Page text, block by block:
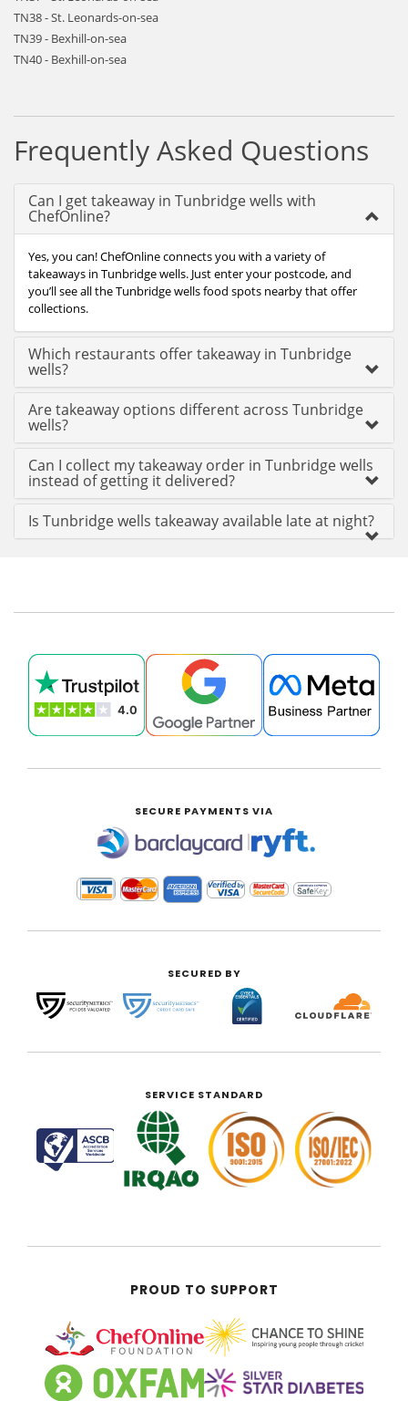
TN38 - St. Leonards-on-sea
TN39 - Bexhill-on-sea
TN40 - Bexhill-on-sea
Frequently Asked Questions
Can I get takeaway in Tunbridge wells with
ChefOnline?
Yes, you can! ChefOnline connects you with a variety of
takeaways in Tunbridge wells. Just enter your postcode, and
you’ll see all the Tunbridge wells food spots nearby that offer
collections.
Which restaurants offer takeaway in Tunbridge
wells?
Are takeaway options different across Tunbridge
wells?
Can I collect my takeaway order in Tunbridge wells
instead of getting it delivered?
Is Tunbridge wells takeaway available late at night?
SECURE PAYMENTS VIA
|
SECURED BY
SERVICE STANDARD
PROUD TO SUPPORT